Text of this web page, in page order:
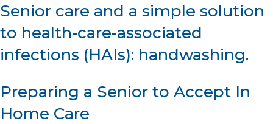
Senior care and a simple solution
to health-care-associated
infections (HAIs): handwashing.
Preparing a Senior to Accept In
Home Care